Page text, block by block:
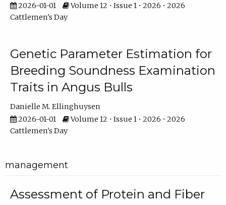
2026-01-01
Volume 12 • Issue 1 • 2026 • 2026
Cattlemen's Day
Genetic Parameter Estimation for
Breeding Soundness Examination
Traits in Angus Bulls
Danielle M. Ellinghuysen
2026-01-01
Volume 12 • Issue 1 • 2026 • 2026
Cattlemen's Day
management
Assessment of Protein and Fiber